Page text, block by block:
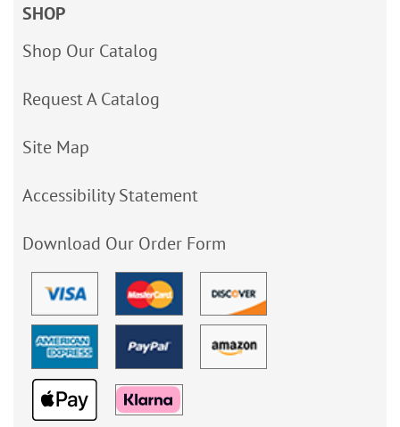
SHOP
Shop Our Catalog
Request A Catalog
Site Map
Accessibility Statement
Download Our Order Form